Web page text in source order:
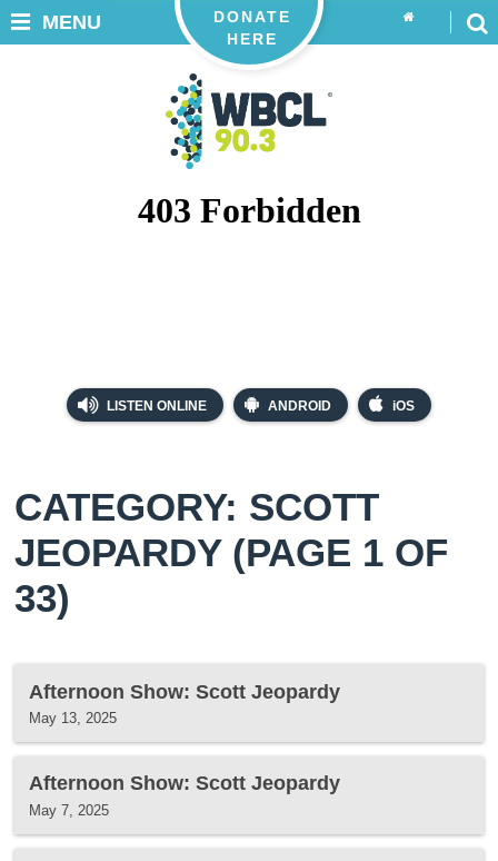
LISTEN ONLINE ANDROID iOS
DONATE
HERE
MENU
CATEGORY: SCOTT
JEOPARDY (PAGE 1 OF
33)
Afternoon Show: Scott Jeopardy
May 13, 2025
Afternoon Show: Scott Jeopardy
May 7, 2025